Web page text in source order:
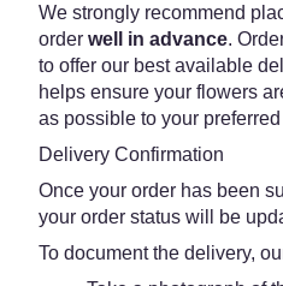
We strongly recommend
order well in advance.
to offer our best available
helps ensure your flowers
as possible to your preferred
Delivery Confirmation
Once your order has been
your order status will be
To document the delivery,